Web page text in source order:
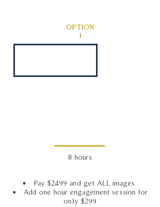
OPTION
1
8 hours
Pay $2,499 and get ALL images
Add one hour engagement session for
only $299